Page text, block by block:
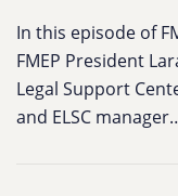
In this episode of
FMEP President
Legal Support
and ELSC